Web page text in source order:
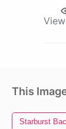
This
Starburst